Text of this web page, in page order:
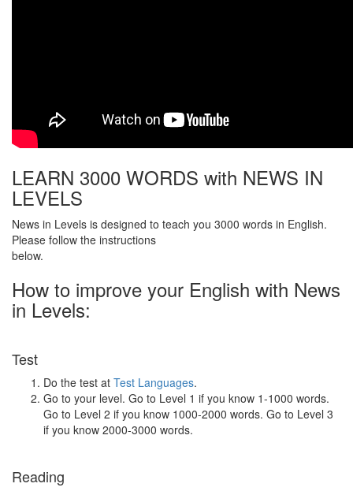
LEARN 3000 WORDS with NEWS IN
LEVELS
News in Levels is designed to teach you 3000 words in English.
Please follow the instructions
below.
How to improve your English with News
in Levels:
Test
Do the test at Test Languages.
Go to your level. Go to Level 1 if you know 1-1000 words.
Go to Level 2 if you know 1000-2000 words. Go to Level 3
if you know 2000-3000 words.
Reading